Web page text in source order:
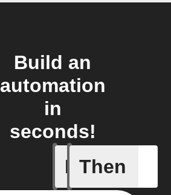
Build an
automation
in
seconds!
If
Item
Then